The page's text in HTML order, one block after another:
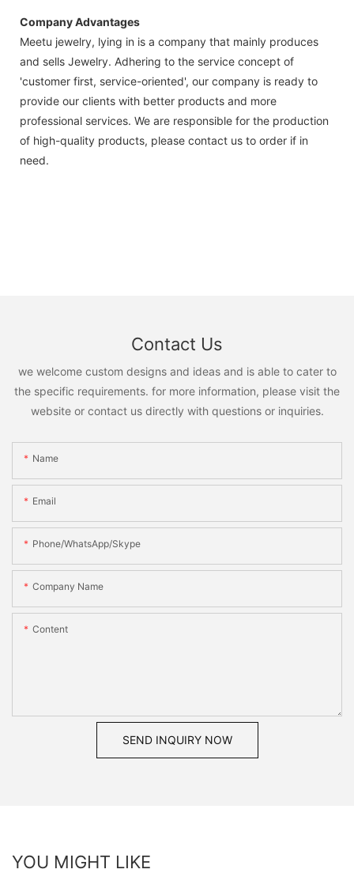
Company Advantages
Meetu jewelry, lying in is a company that mainly produces
and sells Jewelry. Adhering to the service concept of
'customer first, service-oriented', our company is ready to
provide our clients with better products and more
professional services. We are responsible for the production
of high-quality products, please contact us to order if in
need.
Contact Us
we welcome custom designs and ideas and is able to cater to
the specific requirements. for more information, please visit the
website or contact us directly with questions or inquiries.
Name
Email
Phone/WhatsApp/Skype
Company Name
Content
SEND INQUIRY NOW
YOU MIGHT LIKE